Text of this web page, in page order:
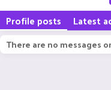
Profile posts Latest
There are no messages